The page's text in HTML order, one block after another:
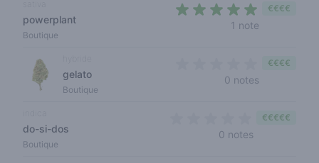
powerplant
Boutique
1 note
€€€€
gelato
Boutique
0 notes
€€€€
do-si-dos
Boutique
0 notes
€€€€€